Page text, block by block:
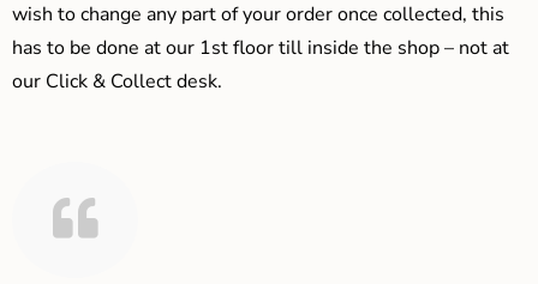
wish to change any part of your order once collected, this
has to be done at our 1st floor till inside the shop – not at
our Click & Collect desk.